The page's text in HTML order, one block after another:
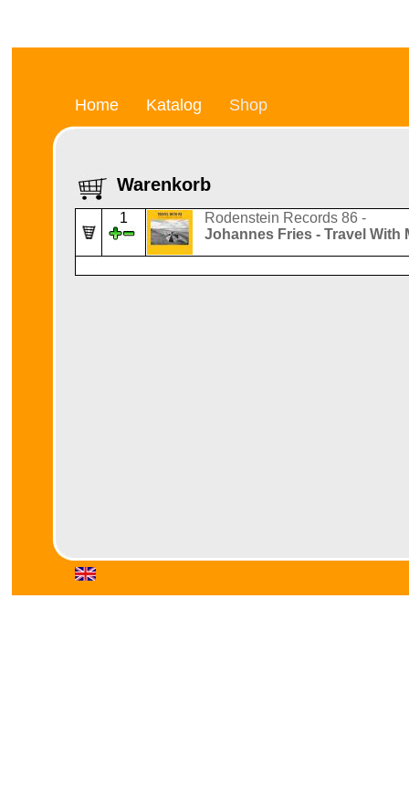
Home Katalog Shop
Warenkorb
1
Rodenstein Records 86 -
Johannes Fries - Travel With